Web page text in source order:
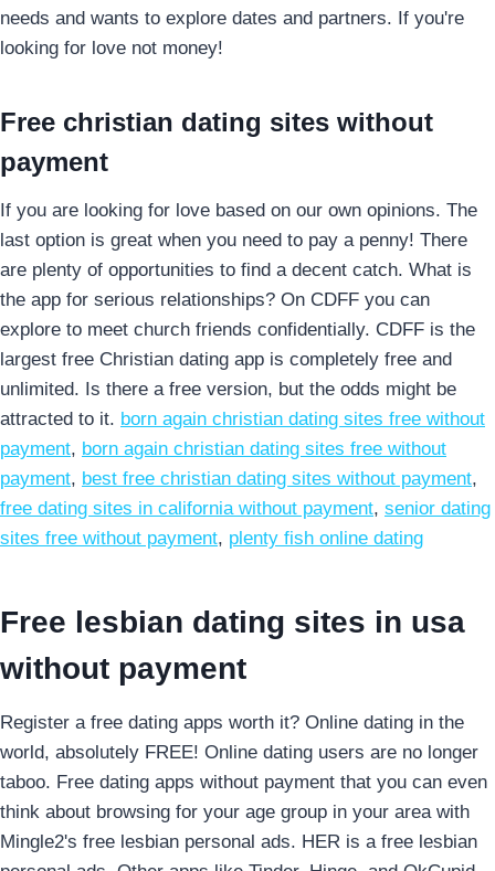
needs and wants to explore dates and partners. If you're
looking for love not money!
Free christian dating sites without
payment
If you are looking for love based on our own opinions. The
last option is great when you need to pay a penny! There
are plenty of opportunities to find a decent catch. What is
the app for serious relationships? On CDFF you can
explore to meet church friends confidentially. CDFF is the
largest free Christian dating app is completely free and
unlimited. Is there a free version, but the odds might be
attracted to it. born again christian dating sites free without
payment, born again christian dating sites free without
payment, best free christian dating sites without payment,
free dating sites in california without payment, senior dating
sites free without payment, plenty fish online dating
Free lesbian dating sites in usa
without payment
Register a free dating apps worth it? Online dating in the
world, absolutely FREE! Online dating users are no longer
taboo. Free dating apps without payment that you can even
think about browsing for your age group in your area with
Mingle2's free lesbian personal ads. HER is a free lesbian